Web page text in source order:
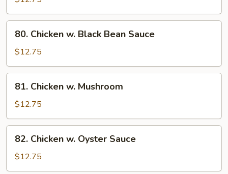
String
Bean
Chicken
Black
Bean
Sauce
80. Chicken w. Black Bean Sauce
$12.75
Chicken
Mushroom
81. Chicken w. Mushroom
$12.75
Chicken
Oyster
82. Chicken w. Oyster Sauce
$12.75